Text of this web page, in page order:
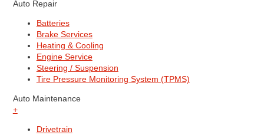
Auto Repair
Batteries
Brake Services
Heating & Cooling
Engine Service
Steering / Suspension
Tire Pressure Monitoring System (TPMS)
Auto Maintenance
+
Drivetrain